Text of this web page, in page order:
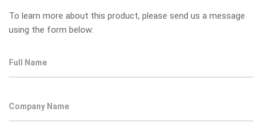
To learn more about this product, please send us a message
using the form below: